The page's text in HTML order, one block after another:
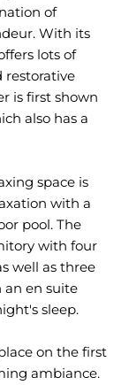
of
With its
lots of
restorative
is first shown
also has a
space is
with a
pool. The
with four
well as three
an en suite
sleep.
on the first
ambiance.